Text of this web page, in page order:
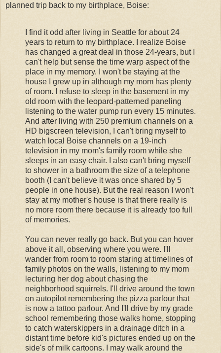
planned trip back to my birthplace, Boise:
I find it odd after living in Seattle for about 24
years to return to my birthplace. I realize Boise
has changed a great deal in those 24-years, but I
can't help but sense the time warp aspect of the
place in my memory. I won't be staying at the
house I grew up in although my mom has plenty
of room. I refuse to sleep in the basement in my
old room with the leopard-patterned paneling
listening to the water pump run every 15 minutes.
And after living with 250 premium channels on a
HD bigscreen television, I can't bring myself to
watch local Boise channels on a 19-inch
television in my mom's family room while she
sleeps in an easy chair. I also can't bring myself
to shower in a bathroom the size of a telephone
booth (I can't believe it was once shared by 5
people in one house). But the real reason I won't
stay at my mother's house is that there really is
no more room there because it is already too full
of memories.
You can never really go back. But you can hover
above it all, observing where you were. I'll
wander from room to room staring at timelines of
family photos on the walls, listening to my mom
lecturing her dog about chasing the
neighborhood squirrels. I'll drive around the town
on autopilot remembering the pizza parlour that
is now a tattoo parlour. And I'll drive by my grade
school remembering those walks home, stopping
to catch waterskippers in a drainage ditch in a
distant time before kid's pictures ended up on the
side's of milk cartoons. I may walk around the